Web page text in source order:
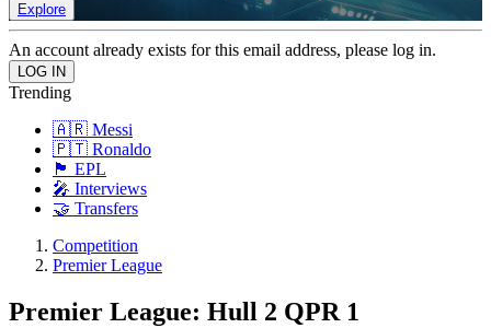
Explore
An account already exists for this email address, please log in.
Trending
🇦🇷 Messi
🇵🇹 Ronaldo
🏴󠁧󠁢󠁥󠁮󠁧󠁿 EPL
🎤 Interviews
🤝 Transfers
Competition
Premier League
Premier League: Hull 2 QPR 1